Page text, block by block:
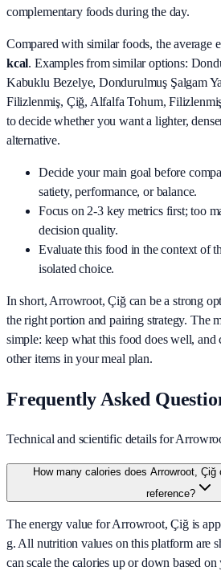
complementary foods during the day.
Compared with similar foods, the average
kcal. Examples from similar options:
Kabuklu Bezelye, Dondurulmuş Şalgam
Filizlenmiş, Çiğ, Alfalfa Tohum,
to decide whether you want a lighter,
alternative.
Decide your main goal before
satiety, performance, or balance.
Focus on 2-3 key metrics first; too
decision quality.
Evaluate this food in the context of
isolated choice.
In short, Arrowroot, Çiğcan be a strong
the right portion and pairing strategy. The
simple: keep what this food does well,
other items in your meal plan.
Frequently Asked
Technical and scientific details for
How many calories does Arrowroot,
reference?
The energy value for Arrowroot, Çiğ is
g. All nutrition values on this platform are
can scale the calories up or down based